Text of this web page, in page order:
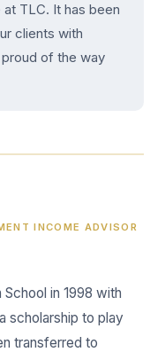
TLC. It has been
clients with
of the way
INCOME ADVISOR
in 1998 with
scholarship to play
transferred to